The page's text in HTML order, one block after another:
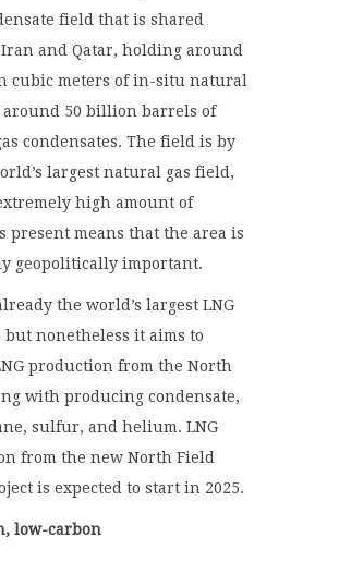
field that is shared
and Qatar, holding around
cubic meters of in-situ natural
around 50 billion barrels of
condensates. The field is by
largest natural gas field,
high amount of
present means that the area is
geopolitically important.
the world’s largest LNG
nonetheless it aims to
production from the North
with producing condensate,
sulfur, and helium. LNG
from the new North Field
is expected to start in 2025.
low-carbon